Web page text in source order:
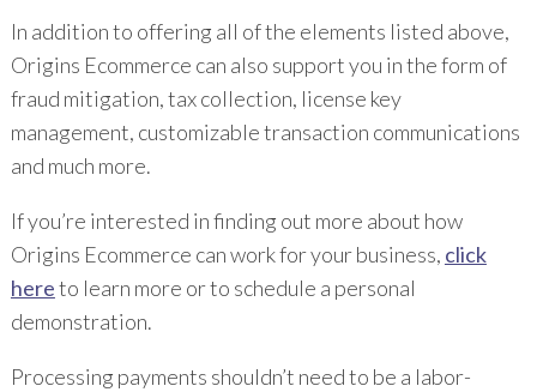
In addition to offering all of the elements listed above,
Origins Ecommerce can also support you in the form of
fraud mitigation, tax collection, license key
management, customizable transaction communications
and much more.
If you’re interested in finding out more about how
Origins Ecommerce can work for your business, click
hereto learn more or to schedule a personal
demonstration.
Processing payments shouldn’t need to be a labor-